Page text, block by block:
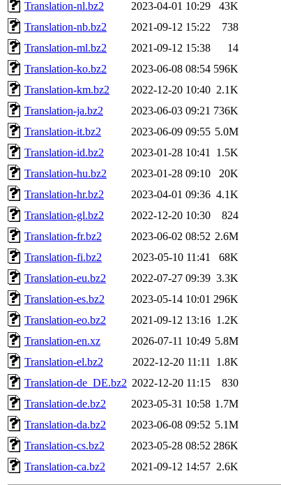
Translation-nl.bz2
2023-04-01 10:29
43K
Translation-nb.bz2
2021-09-12 15:22
738
Translation-ml.bz2
2021-09-12 15:38
14
Translation-ko.bz2
2023-06-08 08:54 596K
Translation-km.bz2
2022-12-20 10:40 2.1K
Translation-ja.bz2
2023-06-03 09:21 736K
Translation-it.bz2
2023-06-09 09:55 5.0M
Translation-id.bz2
2023-01-28 10:41
1.5K
Translation-hu.bz2
2023-01-28 09:10
20K
Translation-hr.bz2
2023-04-01 09:36 4.1K
Translation-gl.bz2
2022-12-20 10:30
824
Translation-fr.bz2
2023-06-02 08:52 2.6M
Translation-fi.bz2
2023-05-10 11:41
68K
Translation-eu.bz2
2022-07-27 09:39 3.3K
Translation-es.bz2
2023-05-14 10:01 296K
Translation-eo.bz2
2021-09-12 13:16 1.2K
Translation-en.xz
2026-07-11 10:49 5.8M
Translation-el.bz2
2022-12-20 11:11
1.8K
Translation-de_DE.bz2 2022-12-20 11:15
830
Translation-de.bz2
2023-05-31 10:58 1.7M
Translation-da.bz2
2023-06-08 09:52 5.1M
Translation-cs.bz2
2023-05-28 08:52 286K
Translation-ca.bz2
2021-09-12 14:57 2.6K